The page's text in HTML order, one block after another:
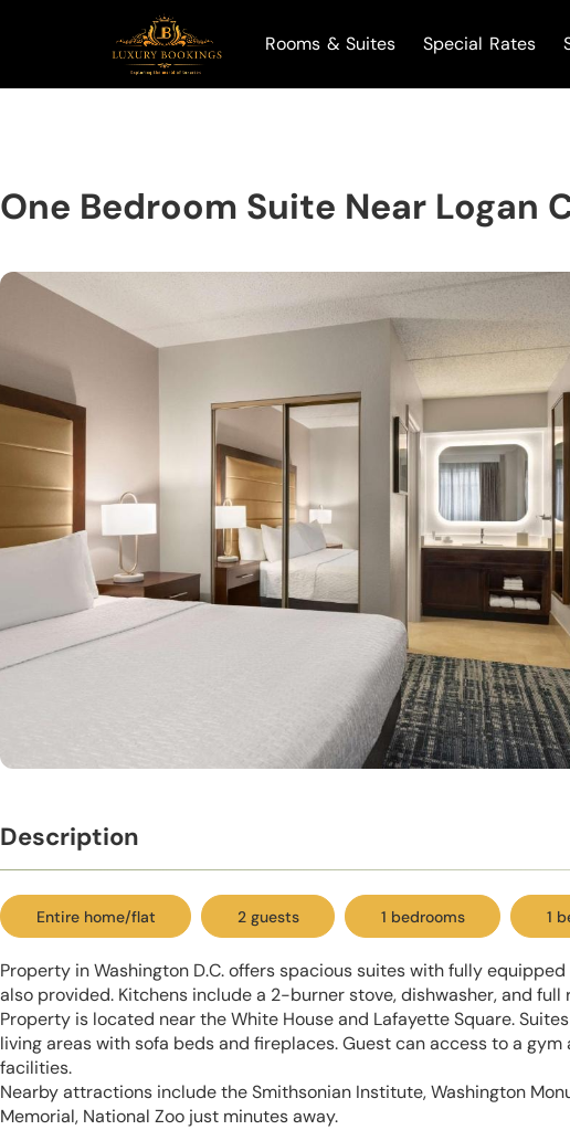
Rooms & Suites Special Rates
One Bedroom Suite Near Logan
Description
Entire home/flat 2 guests 1 bedrooms 1
Property in Washington D.C. offers spacious suites with fully
also provided. Kitchens include a 2-burner stove, dishwasher, and full
Property is located near the White House and Lafayette Square.
living areas with sofa beds and fireplaces. Guest can access to a gym
facilities.
Nearby attractions include the Smithsonian Institute, Washington
Memorial, National Zoo just minutes away.